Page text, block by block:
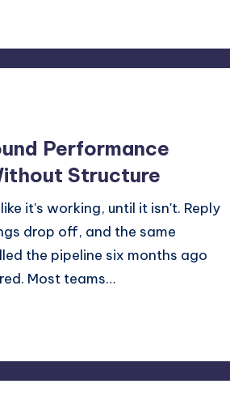
Performance
Structure
it's working, until it isn't. Reply
drop off, and the same
the pipeline six months ago
Most teams…